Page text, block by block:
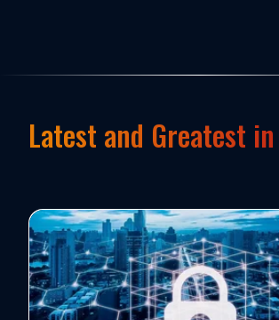
Latest and Greatest in